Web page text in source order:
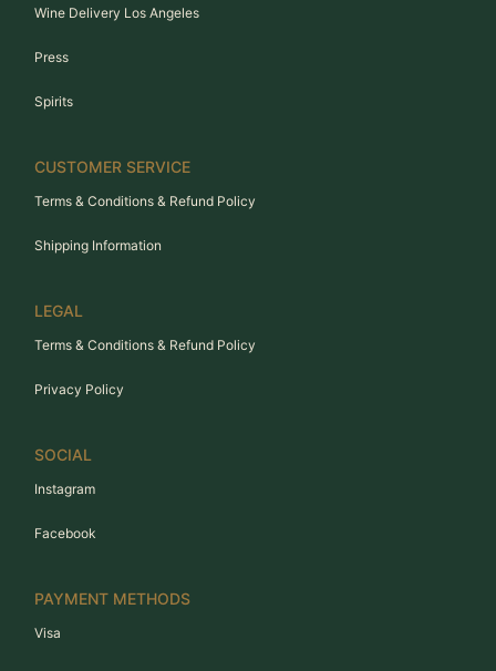
Wine Delivery Los Angeles
Press
Spirits
CUSTOMER SERVICE
Terms & Conditions & Refund Policy
Shipping Information
LEGAL
Terms & Conditions & Refund Policy
Privacy Policy
SOCIAL
Instagram
Facebook
PAYMENT METHODS
Visa